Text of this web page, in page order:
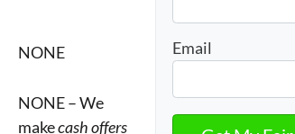
NONE
NONE – We
makecash offers
Email